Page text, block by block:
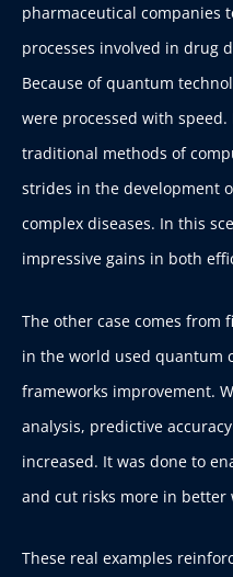
pharmaceutical companies
processes involved in drug
Because of quantum
were processed with
traditional methods of
strides in the development
complex diseases. In this
impressive gains in both
The other case comes from
in the world used quantum
frameworks improvement.
analysis, predictive
increased. It was done to
and cut risks more in better
These real examples